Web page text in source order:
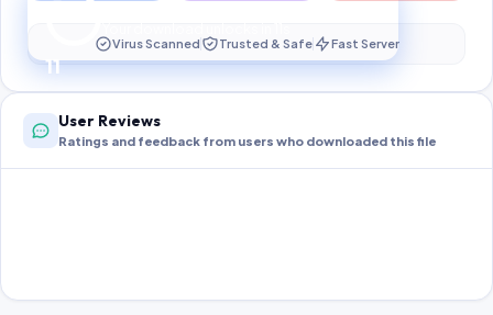
10
Preparing your secure download…
Virus Scanned Trusted & Safe Fast Server
User Reviews
Ratings and feedback from users who downloaded this file